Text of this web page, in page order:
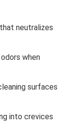
neutralizes
when
surfaces
into crevices